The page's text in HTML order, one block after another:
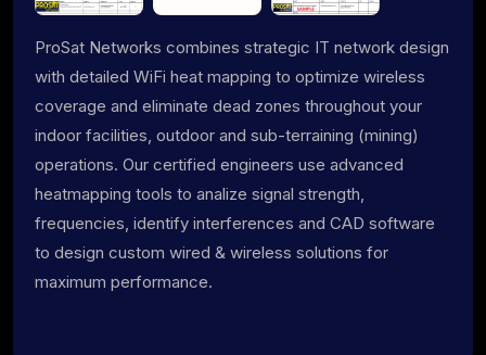
ProSat Networks combines strategic IT network design
with detailed WiFi heat mapping to optimize wireless
coverage and eliminate dead zones throughout your
indoor facilities, outdoor and sub-terraining (mining)
operations. Our certified engineers use advanced
heatmapping tools to analize signal strength,
frequencies, identify interferences and CAD software
to design custom wired & wireless solutions for
maximum performance.